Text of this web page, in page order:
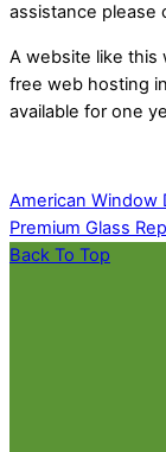
assistance please
A website like this
free web hosting
available for one
American Window
Premium Glass
Back To Top